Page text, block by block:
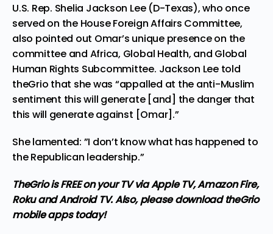
U.S. Rep. Shelia Jackson Lee (D-Texas), who once
served on the House Foreign Affairs Committee,
also pointed out Omar’s unique presence on the
committee and Africa, Global Health, and Global
Human Rights Subcommittee. Jackson Lee told
theGrio that she was “appalled at the anti-Muslim
sentiment this will generate [and] the danger that
this will generate against [Omar].”
She lamented: ”I don’t know what has happened to
the Republican leadership.”
TheGrio is FREE on your TV via Apple TV, Amazon Fire,
Roku and Android TV. Also,please download theGrio
mobile appstoday!